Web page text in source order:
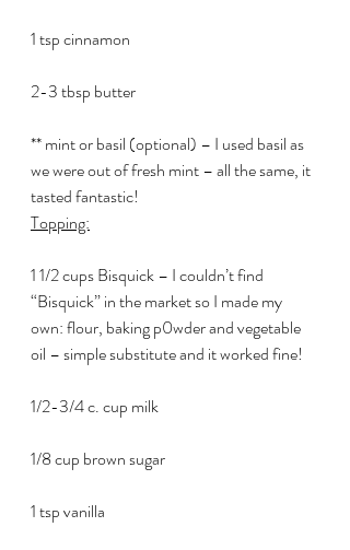
1 tsp cinnamon
2-3 tbsp butter
** mint or basil (optional) – I used basil as
we were out of fresh mint – all the same, it
tasted fantastic!
Topping:
1 1/2 cups Bisquick – I couldn’t find
“Bisquick” in the market so I made my
own: flour, baking p0wder and vegetable
oil – simple substitute and it worked fine!
1/2-3/4 c. cup milk
1/8 cup brown sugar
1 tsp vanilla